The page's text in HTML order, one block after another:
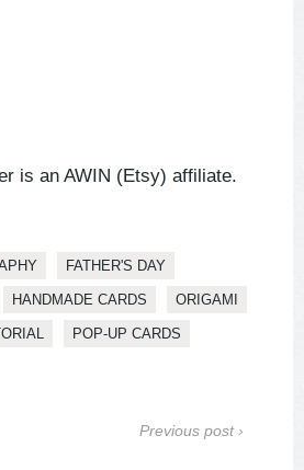
is an AWIN (Etsy) affiliate.
FATHER'S DAY
HANDMADE CARDS ORIGAMI
POP-UP CARDS
Previous post ›